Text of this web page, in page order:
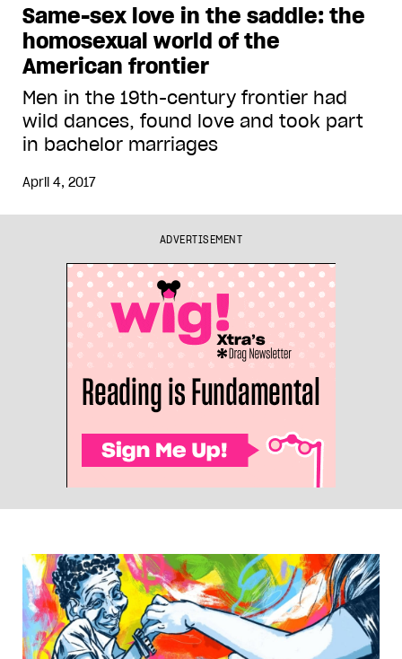
Same-sex love in the saddle: the
homosexual world of the
American frontier
Men in the 19th-century frontier had
wild dances, found love and took part
in bachelor marriages
April 4, 2017
ADVERTISEMENT